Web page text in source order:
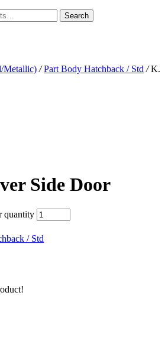
Search
Metallic) / Part Body Hatchback / Std /K.
Side Door
quantity
/ Std